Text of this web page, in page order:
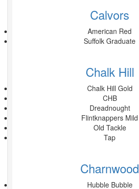
Calvors
American Red
Suffolk Graduate
Chalk Hill
Chalk Hill Gold
CHB
Dreadnought
Flintknappers Mild
Old Tackle
Tap
Charnwood
Hubble Bubble